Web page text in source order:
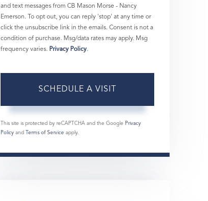
and text messages from CB Mason Morse - Nancy
Emerson. To opt out, you can reply 'stop' at any time or
click the unsubscribe link in the emails. Consent is not a
condition of purchase. Msg/data rates may apply. Msg
frequency varies. Privacy Policy.
This site is protected by reCAPTCHA and the Google Privacy
Policyand Terms of Service apply.